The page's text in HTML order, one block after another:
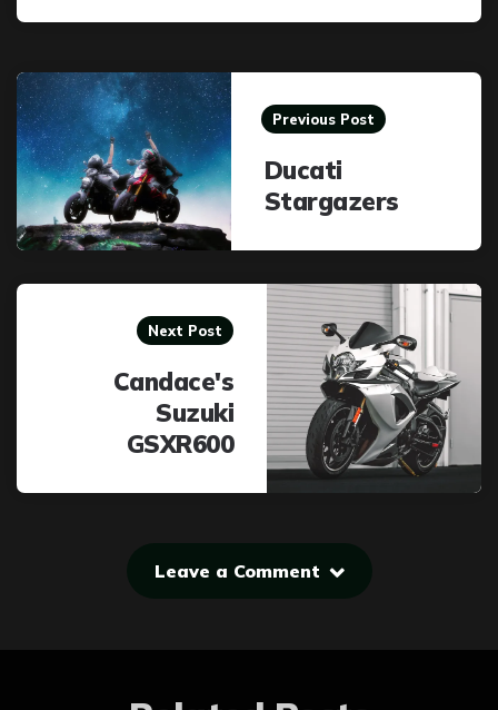
Post
navigation
Previous Post
Ducati
Stargazers
Next Post
Candace's
Suzuki
GSXR600
Leave a Comment